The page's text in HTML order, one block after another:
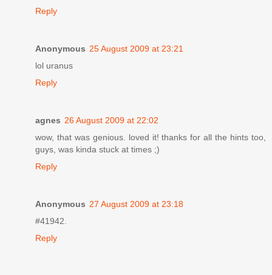
Reply
Anonymous 25 August 2009 at 23:21
lol uranus
Reply
agnes 26 August 2009 at 22:02
wow, that was genious. loved it! thanks for all the hints too,
guys, was kinda stuck at times ;)
Reply
Anonymous 27 August 2009 at 23:18
#41942.
Reply